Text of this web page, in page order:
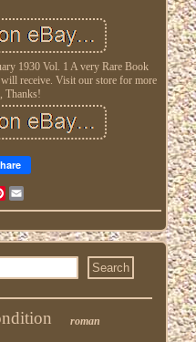
1930 Vol. 1 A very Rare Book
receive. Visit our store for more
Thanks!
Pinterest
roman